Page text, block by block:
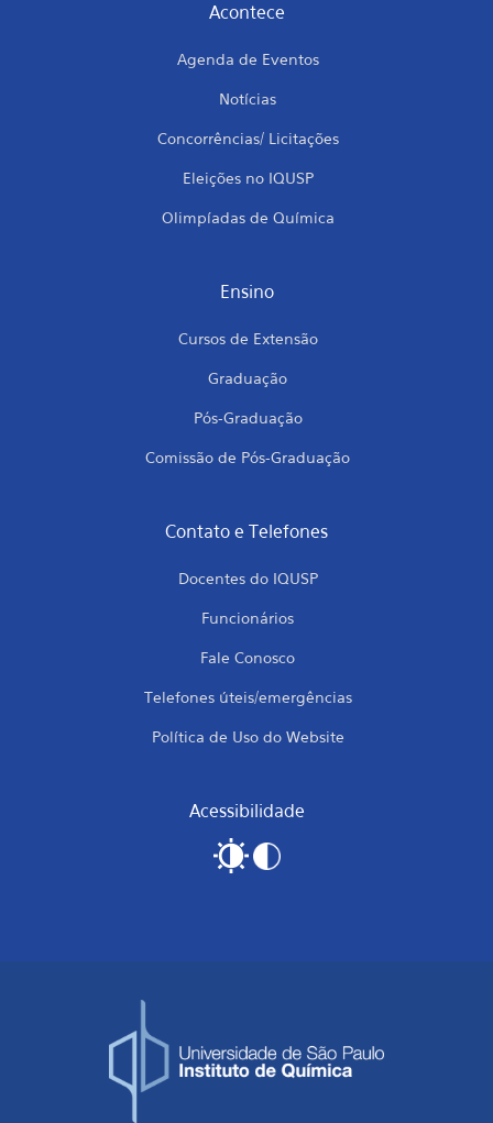
Acontece
Agenda de Eventos
Notícias
Concorrências/ Licitações
Eleições no IQUSP
Olimpíadas de Química
Ensino
Cursos de Extensão
Graduação
Pós-Graduação
Comissão de Pós-Graduação
Contato e Telefones
Docentes do IQUSP
Funcionários
Fale Conosco
Telefones úteis/emergências
Política de Uso do Website
Acessibilidade